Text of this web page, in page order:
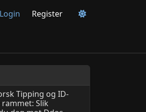
Login Register
Tipping og ID-
Slik